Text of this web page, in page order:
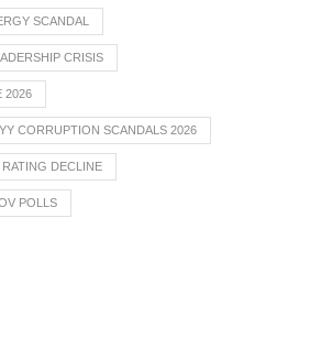
SCANDAL
CRISIS
2026
CORRUPTION SCANDALS 2026
DECLINE
POLLS